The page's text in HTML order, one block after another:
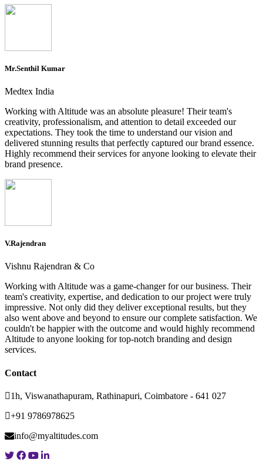
Mr.Senthil Kumar
Medtex India
Working with Altitude was an absolute pleasure! Their team's
creativity, professionalism, and attention to detail exceeded our
expectations. They took the time to understand our vision and
delivered stunning results that perfectly captured our brand essence.
Highly recommend their services for anyone looking to elevate their
brand presence.
V.Rajendran
Vishnu Rajendran & Co
Working with Altitude was a game-changer for our business. Their
team's creativity, expertise, and dedication to our project were truly
impressive. Not only did they deliver exceptional results, but they
also went above and beyond to ensure our complete satisfaction. We
couldn't be happier with the outcome and would highly recommend
Altitude to anyone looking for top-notch branding and design
services.
Contact
1h, Viswanathapuram, Rathinapuri, Coimbatore - 641 027
+91 9786978625
info@myaltitudes.com